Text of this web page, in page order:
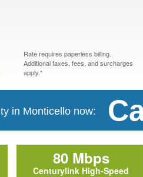
Rate requires paperless billing.
Additional taxes, fees, and surcharges
apply.*
in Monticello now:
80 Mbps
Centurylink High-Speed